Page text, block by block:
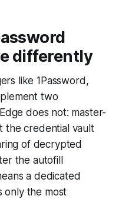
differently
like 1Password,
two
does not: master-
the credential vault
of decrypted
the autofill
a dedicated
only the most